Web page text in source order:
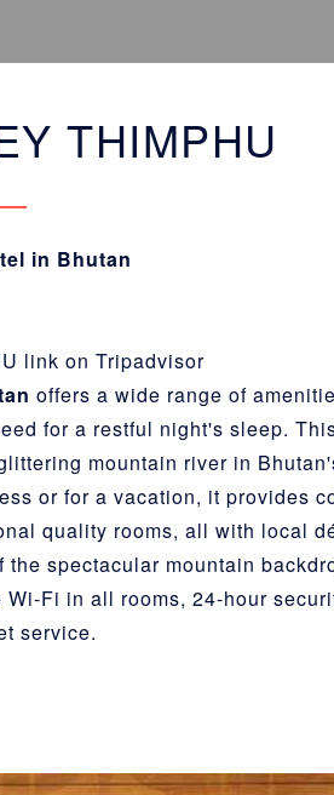
THIMPHU
in Bhutan
link on Tripadvisor
offers a wide range of
for a restful night's sleep.
mountain river in
or for a vacation, it provides
quality rooms, all with local
spectacular mountain
Fi in all rooms, 24-hour
service.